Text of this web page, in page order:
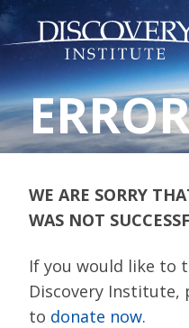
WE ARE SORRY
WAS NOT
If you would like to
Discovery Institute,
to donate now.